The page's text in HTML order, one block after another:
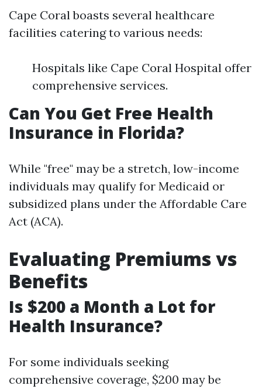
Cape Coral boasts several healthcare
facilities catering to various needs:
Hospitals like Cape Coral Hospital offer
comprehensive services.
Can You Get Free Health
Insurance in Florida?
While "free" may be a stretch, low-income
individuals may qualify for Medicaid or
subsidized plans under the Affordable Care
Act (ACA).
Evaluating Premiums vs
Benefits
Is $200 a Month a Lot for
Health Insurance?
For some individuals seeking
comprehensive coverage, $200 may be